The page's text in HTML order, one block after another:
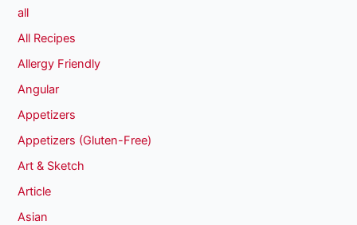
all
All Recipes
Allergy Friendly
Angular
Appetizers
Appetizers (Gluten-Free)
Art & Sketch
Article
Asian